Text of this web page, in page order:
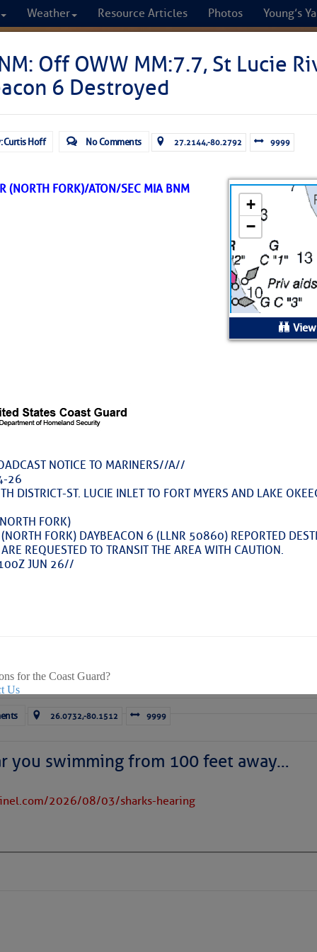
Weather Resource Articles Photos Young’s
CRUISERS
Cruisers Helping
cruising resource for the
FREE to use due to the generosity of our sponsors -
Off OWW MM:7.7, St Lucie
6 Destroyed
Curtis Hoff No Comments 27.2144,-80.2792 9999
(NORTH FORK)/ATON/SEC MIA BNM
NOTICE TO MARINERS//A//
26
DISTRICT-ST. LUCIE INLET TO FORT MYERS AND LAKE
FORK)
FORK) DAYBEACON 6 (LLNR 50860) REPORTED
REQUESTED TO TRANSIT THE AREA WITH CAUTION.
JUN 26//
for the Coast Guard?
Us
news, visit ouronline newsroom here.
using GovDelivery Communications Cloud on behalf of: U.S. Coast Guard
Â· Washington, DC 20528 Â· 800-439-1420
Chart
by Date
as of Aug 05
Sarasota, FL, GICW Statute Mile 73
AND UPDATES
in their veins will subscribe. $7 per month or $56 for the
26.0732,-80.1512 9999
you swimming from 100 feet away…
2026/08/03/sharks-hearing